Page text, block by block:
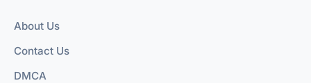
About Us
Contact Us
DMCA